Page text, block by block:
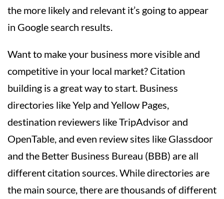
the more likely and relevant it’s going to appear
in Google search results.
Want to make your business more visible and
competitive in your local market? Citation
building is a great way to start. Business
directories like Yelp and Yellow Pages,
destination reviewers like TripAdvisor and
OpenTable, and even review sites like Glassdoor
and the Better Business Bureau (BBB) are all
different citation sources. While directories are
the main source, there are thousands of different